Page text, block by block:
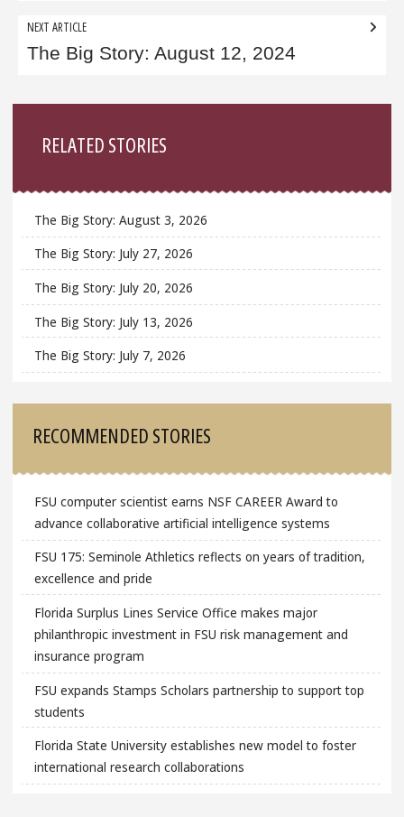
NEXT ARTICLE
The Big Story: August 12, 2024
RELATED STORIES
The Big Story: August 3, 2026
The Big Story: July 27, 2026
The Big Story: July 20, 2026
The Big Story: July 13, 2026
The Big Story: July 7, 2026
RECOMMENDED STORIES
FSU computer scientist earns NSF CAREER Award to
advance collaborative artificial intelligence systems
FSU 175: Seminole Athletics reflects on years of tradition,
excellence and pride
Florida Surplus Lines Service Office makes major
philanthropic investment in FSU risk management and
insurance program
FSU expands Stamps Scholars partnership to support top
students
Florida State University establishes new model to foster
international research collaborations